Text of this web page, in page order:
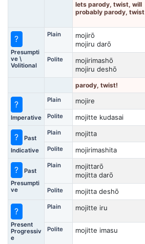
lets parody, twist, will
probably parody, twist
?
Presumpti
ve \
Volitional
Plain
mojirō
mojiru darō
Polite
mojirimashō
mojiru deshō
parody, twist!
?
Imperative
Plain mojire
Polite mojitte kudasai
?
Past
Indicative
Plain mojitta
Polite mojirimashita
?
Past
Presumpti
ve
Plain
mojittarō
mojitta darō
Polite mojitta deshō
?
Present
Progressiv
e
Plain mojitte iru
Polite mojitte imasu